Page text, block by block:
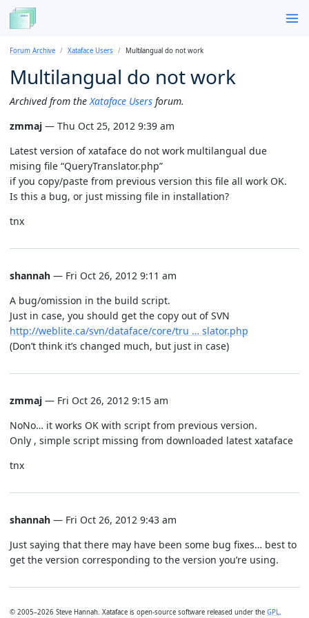
Forum Archive Xataface Users Multilangual do not work
Multilangual do not work
Archived from the Xataface Users forum.
zmmaj — Thu Oct 25, 2012 9:39 am
Latest version of xataface do not work multilangual due
mising file “QueryTranslator.php”
if you copy/paste from previous version this file all work OK.
Is this a bug, or just missing file in installation?
tnx
shannah — Fri Oct 26, 2012 9:11 am
A bug/omission in the build script.
Just in case, you should get the copy out of SVN
http://weblite.ca/svn/dataface/core/tru … slator.php
(Don’t think it’s changed much, but just in case)
zmmaj — Fri Oct 26, 2012 9:15 am
NoNo… it works OK with script from previous version.
Only , simple script missing from downloaded latest xataface
tnx
shannah — Fri Oct 26, 2012 9:43 am
Just saying that there may have been some bug fixes… best to
get the version corresponding to the version you’re using.
© 2005–2026 Steve Hannah. Xataface is open-source software released under the GPL